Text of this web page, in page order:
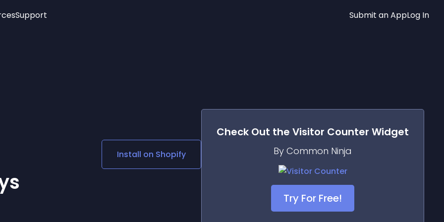
Social Media Links
Lottie Player
Support Submit an AppLog In
Install on Shopify
Check Out the Visitor Counter Widget
By Common Ninja
Try For Free!